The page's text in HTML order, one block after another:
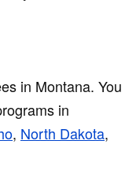
in Montana. You
in
, North Dakota,